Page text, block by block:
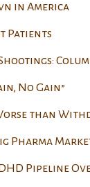
in America
Patients
No Gain”
than
Pharma
Pipeline